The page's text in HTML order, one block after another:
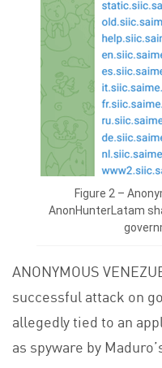
Figure 2 –
AnonHunterLatam
ANONYMOUS
successful attack on
allegedly tied to an
as spyware by